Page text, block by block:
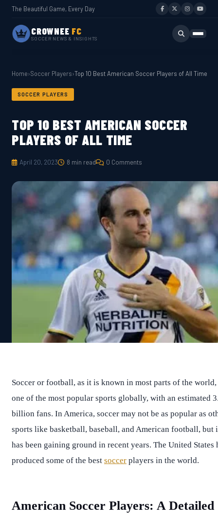
The Beautiful Game, Every Day
CROWNEE FC
SOCCER NEWS & INSIGHTS
Home›Soccer Players›Top 10 Best American Soccer Players of All Time
SOCCER PLAYERS
TOP 10 BEST AMERICAN SOCCER
PLAYERS OF ALL TIME
April 20, 2023 8 min read 0 Comments
Soccer or football, as it is known in most parts of the
one of the most popular sports globally, with an estimated
billion fans. In America, soccer may not be as popular as
sports like basketball, baseball, and American football, but
has been gaining ground in recent years. The United States
produced some of the best soccer players in the world.
American Soccer Players: A Detailed